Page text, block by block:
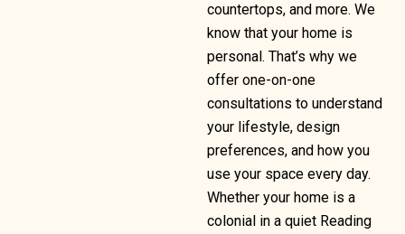
countertops, and more. We
know that your home is
personal. That’s why we
offer one-on-one
consultations to understand
your lifestyle, design
preferences, and how you
use your space every day.
Whether your home is a
colonial in a quiet Reading